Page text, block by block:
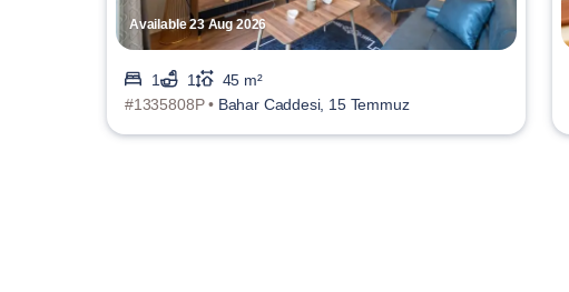
Available 23 Aug 2026
1 1
45 m²
#1335808P • Bahar Caddesi, 15 Temmuz